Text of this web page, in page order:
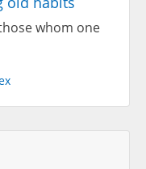
whom one